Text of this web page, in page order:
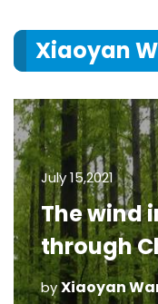
Xiaoyan
July 15,2021
The wind
through
byXiaoyan